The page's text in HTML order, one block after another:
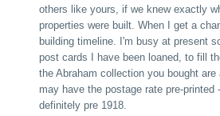
others like yours, if we knew exactly
properties were built. When I get a
building timeline. I'm busy at present
post cards I have been loaned, to fill
the Abraham collection you bought
may have the postage rate pre-
definitely pre 1918.